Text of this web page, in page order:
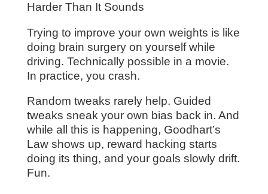
Harder Than It Sounds
Trying to improve your own weights is like
doing brain surgery on yourself while
driving. Technically possible in a movie.
In practice, you crash.
Random tweaks rarely help. Guided
tweaks sneak your own bias back in. And
while all this is happening, Goodhart’s
Law shows up, reward hacking starts
doing its thing, and your goals slowly drift.
Fun.